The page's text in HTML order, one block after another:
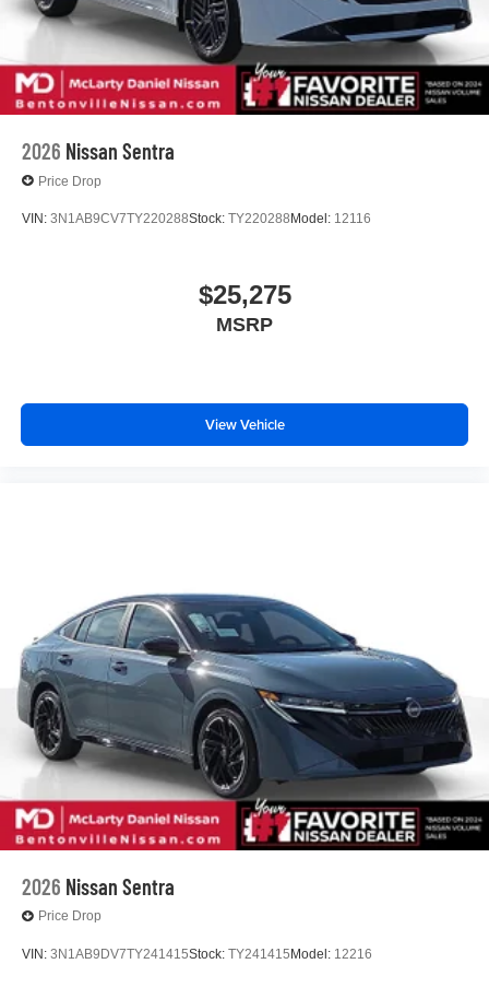
2026 Nissan Sentra
Price Drop
VIN: 3N1AB9CV7TY220288Stock: TY220288 Model: 12116
$25,275
MSRP
View Vehicle
2026 Nissan Sentra
Price Drop
VIN: 3N1AB9DV7TY241415Stock: TY241415 Model: 12216